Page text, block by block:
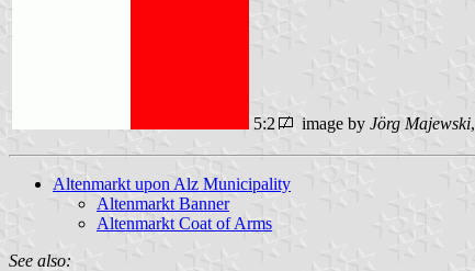
5:2 image by Jörg Majewski
Altenmarkt upon Alz Municipality
Altenmarkt Banner
Altenmarkt Coat of Arms
See also: